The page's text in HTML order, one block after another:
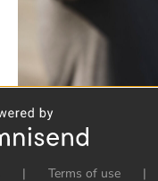
Terms of use